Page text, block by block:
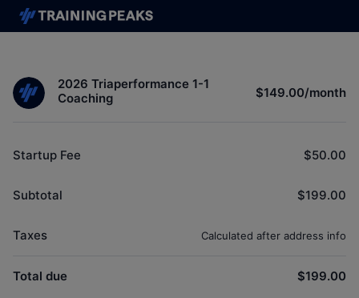
2026 Triaperformance 1-1
Coaching
$149.00/month
Startup Fee $50.00
Subtotal $199.00
Taxes Calculated after address info
Total due $199.00